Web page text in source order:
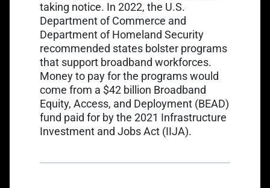
taking notice. In 2022, the U.S.
Department of Commerce and
Department of Homeland Security
recommended states bolster programs
that support broadband workforces.
Money to pay for the programs would
come from a $42 billion Broadband
Equity, Access, and Deployment (BEAD)
fund paid for by the 2021 Infrastructure
Investment and Jobs Act (IIJA).